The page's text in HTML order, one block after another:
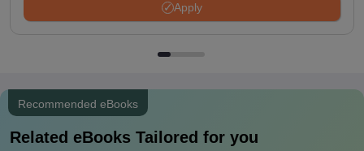
Apply
Recommended eBooks
Related eBooks Tailored for you